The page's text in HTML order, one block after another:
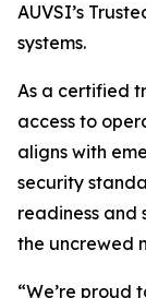
AUVSI’s
systems.
As a certified
access to
aligns with
security
readiness and
the uncrewed
“We’re proud